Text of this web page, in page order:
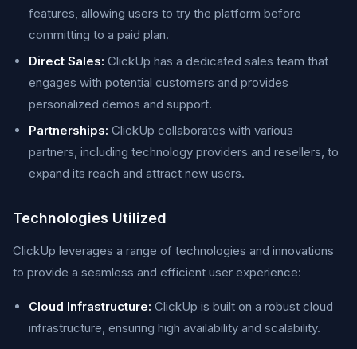
features, allowing users to try the platform before
committing to a paid plan.
Direct Sales: ClickUp has a dedicated sales team that
engages with potential customers and provides
personalized demos and support.
Partnerships: ClickUp collaborates with various
partners, including technology providers and resellers, to
expand its reach and attract new users.
Technologies Utilized
ClickUp leverages a range of technologies and innovations
to provide a seamless and efficient user experience:
Cloud Infrastructure: ClickUp is built on a robust cloud
infrastructure, ensuring high availability and scalability.